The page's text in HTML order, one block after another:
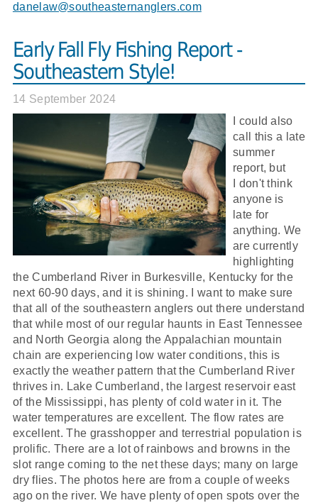
danelaw@southeasternanglers.com
Early Fall Fly Fishing Report -
Southeastern Style!
14 September 2024
I could also
call this a late
summer
report, but
I don't think
anyone is
late for
anything. We
are currently
highlighting
the Cumberland River in Burkesville, Kentucky for the
next 60-90 days, and it is shining. I want to make sure
that all of the southeastern anglers out there understand
that while most of our regular haunts in East Tennessee
and North Georgia along the Appalachian mountain
chain are experiencing low water conditions, this is
exactly the weather pattern that the Cumberland River
thrives in. Lake Cumberland, the largest reservoir east
of the Mississippi, has plenty of cold water in it. The
water temperatures are excellent. The flow rates are
excellent. The grasshopper and terrestrial population is
prolific. There are a lot of rainbows and browns in the
slot range coming to the net these days; many on large
dry flies. The photos here are from a couple of weeks
ago on the river. We have plenty of open spots over the